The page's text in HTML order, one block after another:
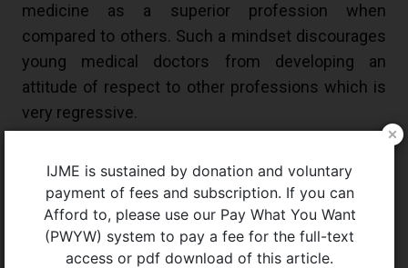
medicine as a superior profession when
compared to others. Such a mindset discourages
young medical doctors from developing an
attitude of respect to other professions which is
very regressive.
these professionals to Indian medical education
over decades and recognise these qualifications
instituted by the same authorities. This will give
them their rightful place in the system.
IJME is sustained by donation and voluntary
payment of fees and subscription. If you can
Afford to, please use our Pay What You Want
(PWYW) system to pay a fee for the full-text
access or pdf download of this article.